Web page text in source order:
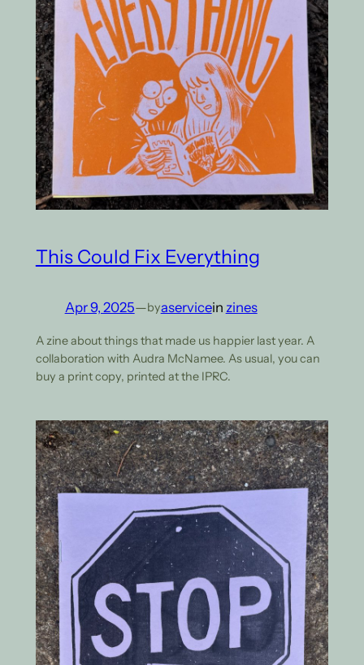
This Could Fix Everything
Apr 9, 2025—byaservicein zines
A zine about things that made us happier last year. A
collaboration with Audra McNamee. As usual, you can
buy a print copy, printed at the IPRC.